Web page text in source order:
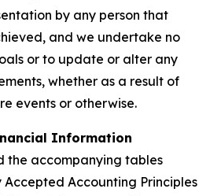
by any person that
and we undertake no
or to update or alter any
whether as a result of
events or otherwise.
Information
the accompanying tables
Accepted Accounting Principles